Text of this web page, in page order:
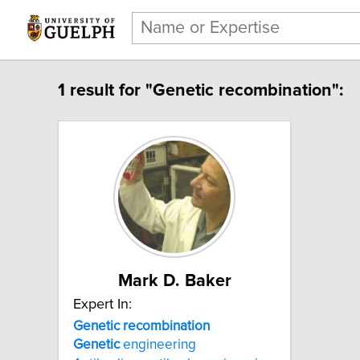
1 result for "Genetic recombination":
Mark D. Baker
Expert In:
Genetic recombination
Geneticengineering